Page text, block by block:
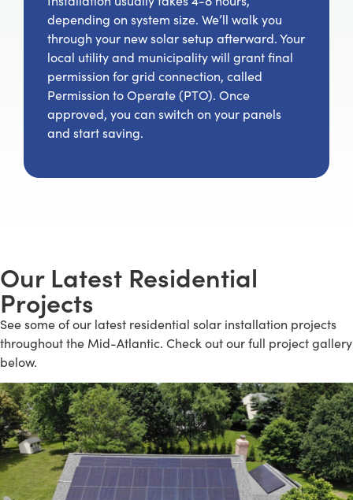
depending on system size. We’ll walk you
through your new solar setup afterward. Your
local utility and municipality will grant final
permission for grid connection, called
Permission to Operate (PTO). Once
approved, you can switch on your panels
and start saving.
Our Latest Residential
Projects
See some of our latest residential solar installation projects
throughout the Mid-Atlantic. Check out our full project gallery
below.